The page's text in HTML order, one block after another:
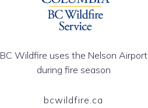
BC Wildfire uses the Nelson Airport
during fire season
bcwildfire.ca